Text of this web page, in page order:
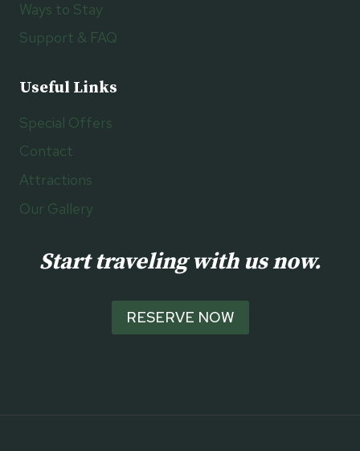
Ways to Stay
Support & FAQ
Useful Links
Special Offers
Contact
Attractions
Our Gallery
Start traveling with us now.
RESERVE NOW